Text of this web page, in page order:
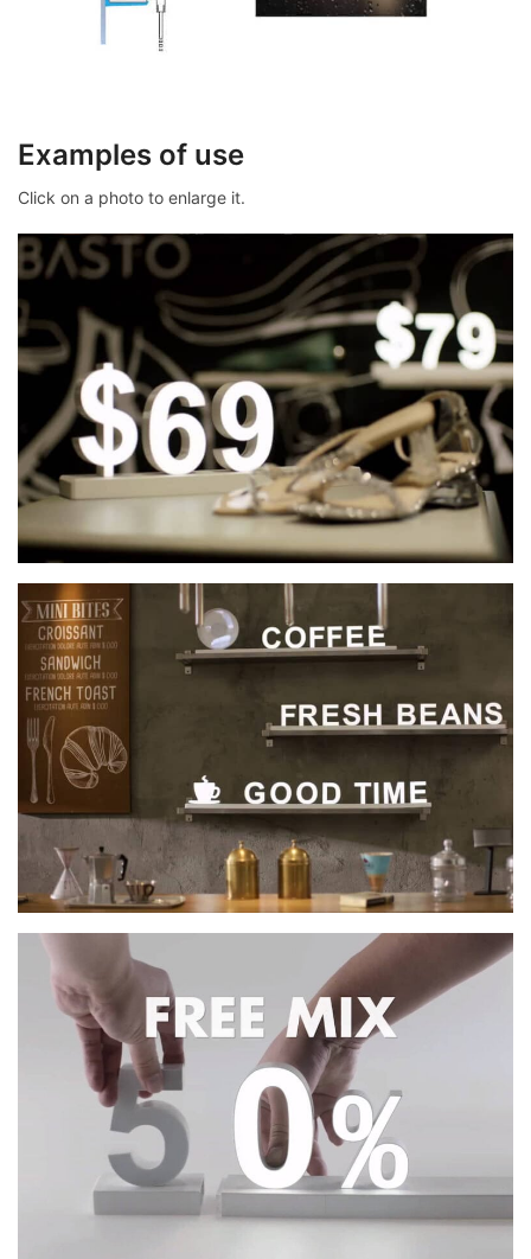
Examples of use
Click on a photo to enlarge it.